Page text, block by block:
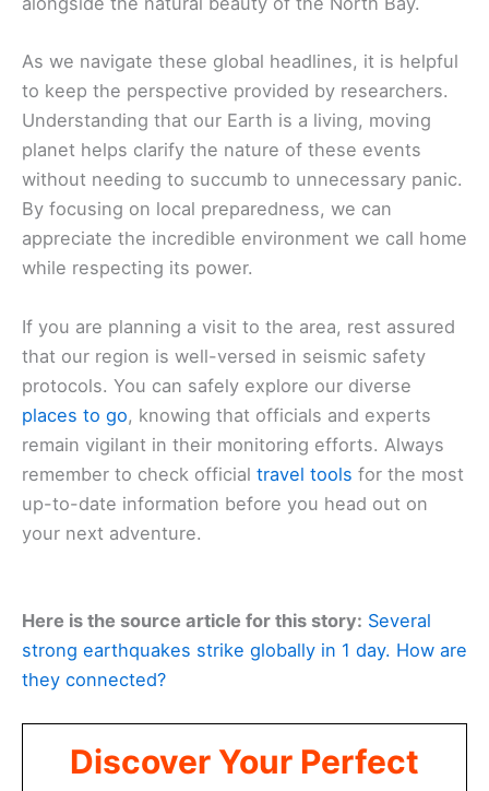
As we navigate these global headlines, it is helpful
to keep the perspective provided by researchers.
Understanding that our Earth is a living, moving
planet helps clarify the nature of these events
without needing to succumb to unnecessary panic.
By focusing on local preparedness, we can
appreciate the incredible environment we call home
while respecting its power.
If you are planning a visit to the area, rest assured
that our region is well-versed in seismic safety
protocols. You can safely explore our diverse
places to go, knowing that officials and experts
remain vigilant in their monitoring efforts. Always
remember to check official travel tools for the most
up-to-date information before you head out on
your next adventure.
Here is the source article for this story: Several
strong earthquakes strike globally in 1 day. How are
they connected?
Discover Your Perfect